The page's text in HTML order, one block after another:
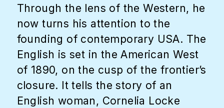
Through the lens of the Western, he
now turns his attention to the
founding of contemporary USA. The
English is set in the American West
of 1890, on the cusp of the frontier’s
closure. It tells the story of an
English woman, Cornelia Locke